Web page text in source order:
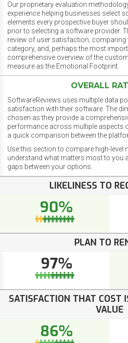
Our proprietary evaluation
experience helping businesses select
elements every prospective buyer
prior to selecting a software provider.
review of user satisfaction, comparing
category, and, perhaps the most
comprehensive overview of the
measure as the Emotional Footprint.
OVERALL
SoftwareReviews uses multiple data
satisfaction with their software. The
chosen as they provide a
performance across multiple aspects
a quick comparison between the
Use this section to compare high-level
understand what matters most to you
gaps between your options.
LIKELINESS TO
90%
PLAN TO
97%
SATISFACTION THAT COST
VALUE
86%